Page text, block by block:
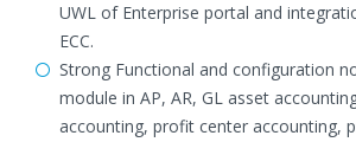
UWL of Enterprise portal and
ECC.
Strong Functional and configuration
module in AP, AR, GL asset
accounting, profit center accounting,